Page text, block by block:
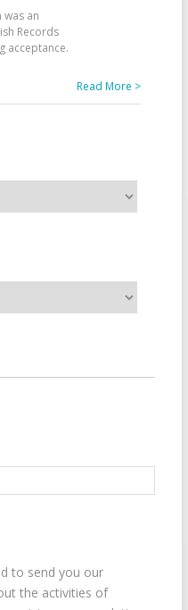
was an
Records
acceptance.
Read More >
to send you our
the activities of